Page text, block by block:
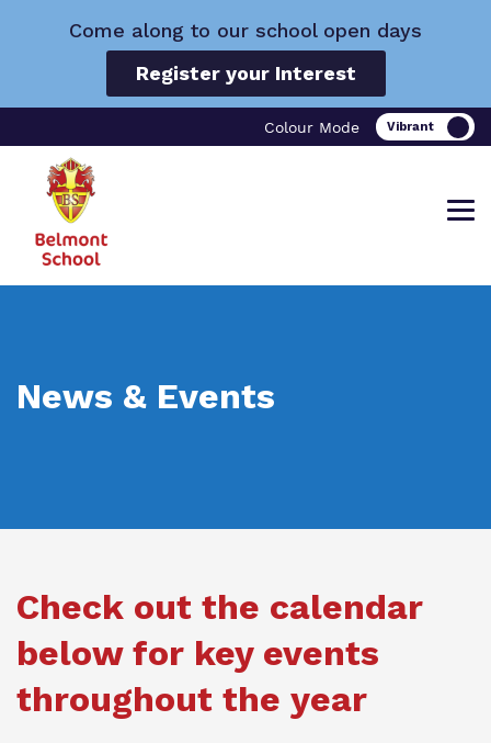
Come along to our school open days
Register your Interest
Colour Mode
Proprietor
Policies
Careers
Safeguarding
News & Events
Check out the calendar
below for key events
throughout the year